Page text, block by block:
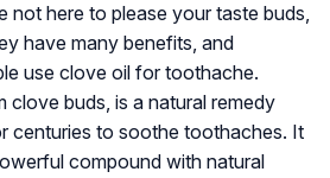
not here to please your taste buds,
have many benefits, and
use clove oil for toothache.
clove buds, is a natural remedy
centuries to soothe toothaches. It
compound with natural